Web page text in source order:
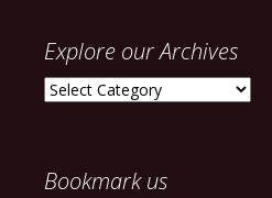
Explore our Archives
Explore
Bookmark us